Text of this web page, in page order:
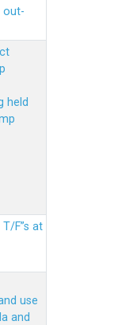
out-
held
F”s at
use
and